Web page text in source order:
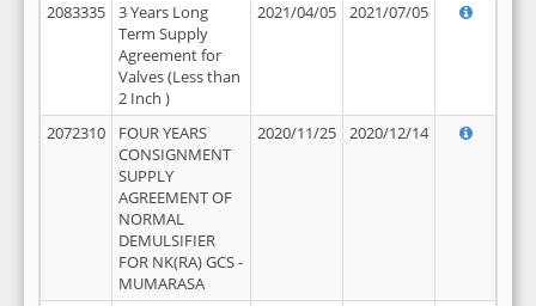
2083335
3 Years Long
Term Supply
Agreement for
Valves (Less than
2 Inch )
2021/04/05 2021/07/05
2072310
FOUR YEARS
CONSIGNMENT
SUPPLY
AGREEMENT OF
NORMAL
DEMULSIFIER
FOR NK(RA) GCS -
MUMARASA
2020/11/25 2020/12/14